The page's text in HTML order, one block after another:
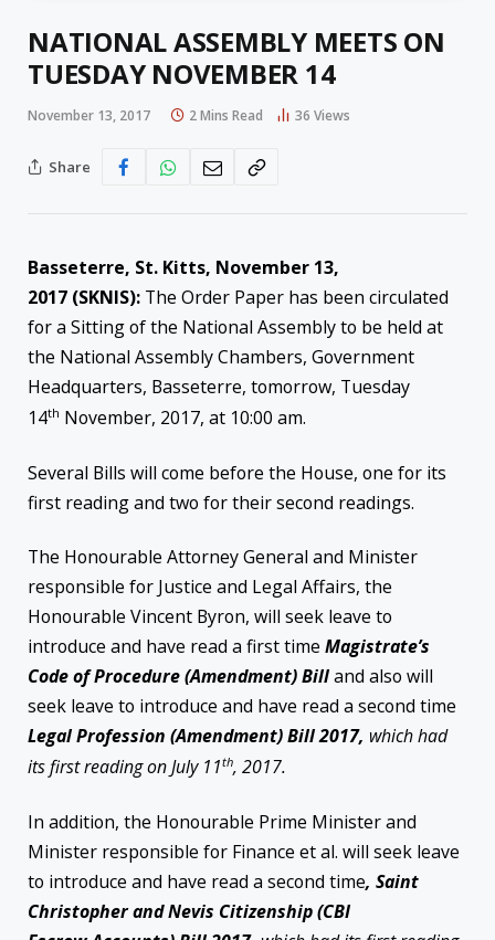
NATIONAL ASSEMBLY MEETS ON
TUESDAY NOVEMBER 14
November 13, 2017 2 Mins Read 36 Views
Share
Basseterre, St. Kitts, November 13,
2017 (SKNIS): The Order Paper has been circulated
for a Sitting of the National Assembly to be held at
the National Assembly Chambers, Government
Headquarters, Basseterre, tomorrow, Tuesday
14th November, 2017, at 10:00 am.
Several Bills will come before the House, one for its
first reading and two for their second readings.
The Honourable Attorney General and Minister
responsible for Justice and Legal Affairs, the
Honourable Vincent Byron, will seek leave to
introduce and have read a first time Magistrate’s
Code of Procedure (Amendment) Billand also will
seek leave to introduce and have read a second time
Legal Profession (Amendment) Bill 2017, which had
its first reading on July 11th, 2017.
In addition, the Honourable Prime Minister and
Minister responsible for Finance et al. will seek leave
to introduce and have read a second time, Saint
Christopher and Nevis Citizenship (CBI